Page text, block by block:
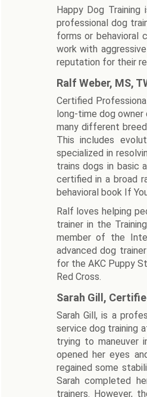
Happy Dog
professional dog
forms or behavioral
work with
reputation for their
Ralf Weber, MS,
Certified
long-time dog owner
many different
This includes
specialized in
trains dogs in basic
certified in a broad
behavioral book If
Ralf loves helping
trainer in the
member of the
advanced dog
for the AKC Puppy
Red Cross.
Sarah Gill,
Sarah Gill, is a
service dog training
trying to maneuver
opened her eyes
regained some
Sarah completed
trainers. However,